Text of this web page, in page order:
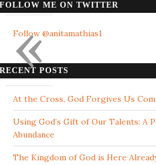
FOLLOW ME ON TWITTER
Follow @anitamathias1
RECENT POSTS
At the Cross, God Forgives Us
Using God’s Gift of Our Talents: A
Abundance
The Kingdom of God is Here
«